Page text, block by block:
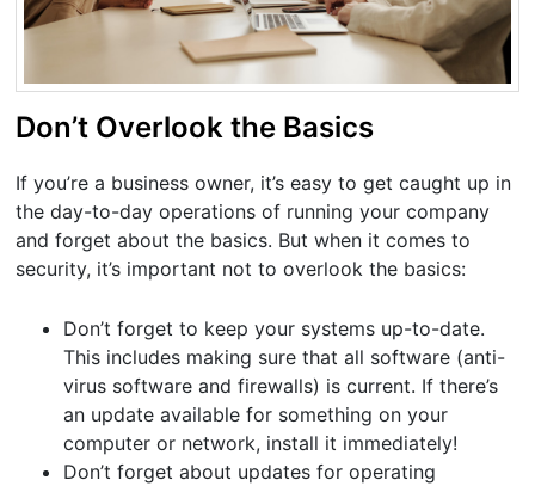
Don’t Overlook the Basics
If you’re a business owner, it’s easy to get caught up in
the day-to-day operations of running your company
and forget about the basics. But when it comes to
security, it’s important not to overlook the basics:
Don’t forget to keep your systems up-to-date.
This includes making sure that all software (anti-
virus software and firewalls) is current. If there’s
an update available for something on your
computer or network, install it immediately!
Don’t forget about updates for operating